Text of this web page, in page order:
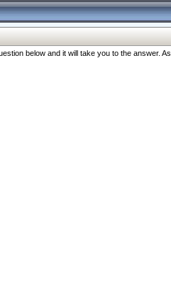
below and it will take you to the answer.